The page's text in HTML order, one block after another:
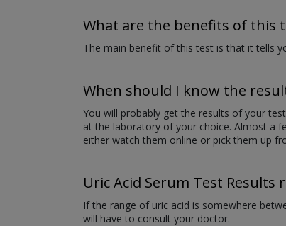
What are the benefits of this
The main benefit of this test is that it tells
When should I know the
You will probably get the results of your
at the laboratory of your choice. Almost a
either watch them online or pick them up
Uric Acid Serum Test Results
If the range of uric acid is somewhere
will have to consult your doctor.